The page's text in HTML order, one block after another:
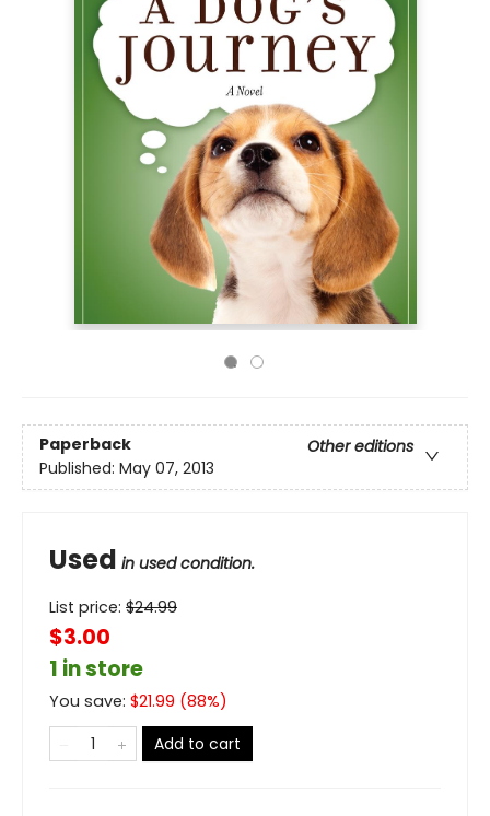
Paperback
Other editions
Published: May 07, 2013
Used in used condition.
List price: $24.99
$3.00
1 in store
You save: $21.99 (88%)
Add to cart